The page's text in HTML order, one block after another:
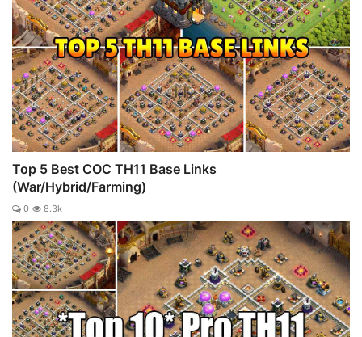
Top 5 Best COC TH11 Base Links
(War/Hybrid/Farming)
0 8.3k